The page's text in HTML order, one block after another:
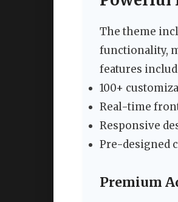
The theme
functionality,
features
100+
Real-time
Responsive
Pre-designed
Premium